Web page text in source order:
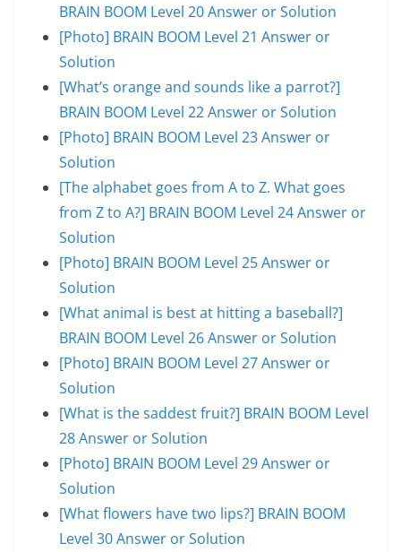
BRAIN BOOM Level 20 Answer or Solution
[Photo] BRAIN BOOM Level 21 Answer or
Solution
[What’s orange and sounds like a parrot?]
BRAIN BOOM Level 22 Answer or Solution
[Photo] BRAIN BOOM Level 23 Answer or
Solution
[The alphabet goes from A to Z. What goes
from Z to A?] BRAIN BOOM Level 24 Answer or
Solution
[Photo] BRAIN BOOM Level 25 Answer or
Solution
[What animal is best at hitting a baseball?]
BRAIN BOOM Level 26 Answer or Solution
[Photo] BRAIN BOOM Level 27 Answer or
Solution
[What is the saddest fruit?] BRAIN BOOM Level
28 Answer or Solution
[Photo] BRAIN BOOM Level 29 Answer or
Solution
[What flowers have two lips?] BRAIN BOOM
Level 30 Answer or Solution